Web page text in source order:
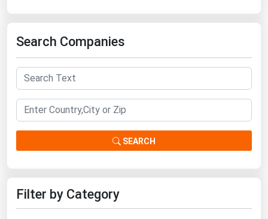
Search Companies
SEARCH
Filter by Category
West & Northern Europe
South America
South Asia
East Asia
Oceania
Natural Gas
Biofuels